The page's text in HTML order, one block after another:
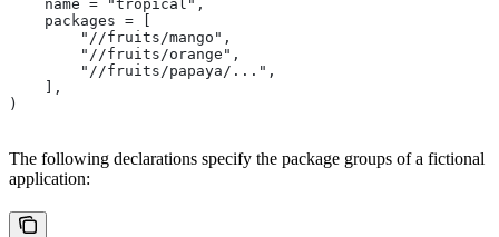
    name = "tropical",
    packages = [
        "//fruits/mango",
        "//fruits/orange",
        "//fruits/papaya/...",
    ],
)
The following declarations specify the package groups of a fictional
application: